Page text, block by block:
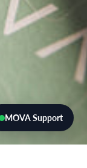
MOVA Support